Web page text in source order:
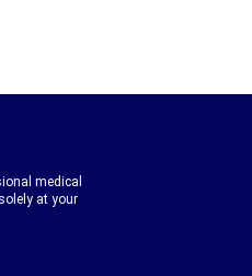
medical
at your